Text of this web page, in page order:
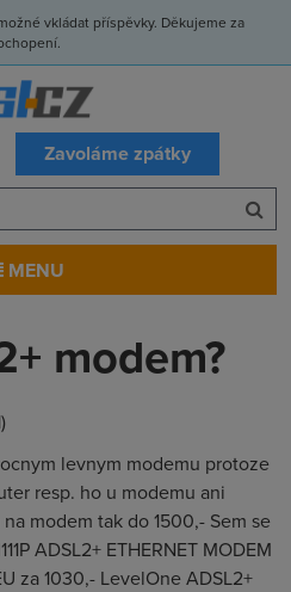
vkládat příspěvky. Děkujeme za
Zavoláme zpátky
MENU
modem?
levnym modemu protoze
resp. ho u modemu ani
modem tak do 1500,- Sem se
ADSL2+ ETHERNET MODEM
za 1030,- LevelOne ADSL2+